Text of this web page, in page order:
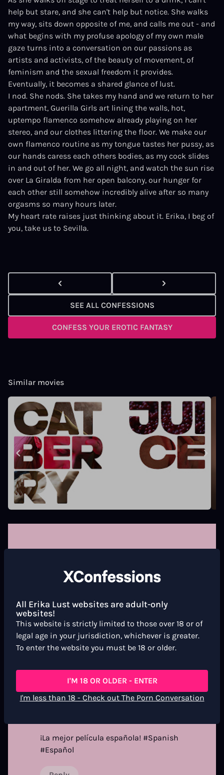
help but stare, and she can't help but notice. She walks
my way, sits down opposite of me, and calls me out - and
what begins with my profuse apology of my own male
gaze turns into a conversation on our passions as
artists and activists, of the beauty of movement, of
feminism and the sexual freedom it provides.
Eventually, it becomes a shared glance of lust.
I nod. She nods. She takes my hand and we return to her
apartment, Guerilla Girls art lining the walls, hot,
uptempo flamenco somehow already playing on her
stereo, and our clothes littering the floor. We make our
own flamenco routine as my tongue tastes her pussy, as
our hands caress each others bodies, as my cock slides
in and out of her. We go all night, and watch the sun rise
over La Giralda from her open balcony, our hunger for
each other still somehow incredibly alive after so many
orgasms so many hours later.
My heart rate raises just thinking about it. Erika, I beg of
you, take us to Sevilla.
SEE ALL CONFESSIONS
CONFESS YOUR EROTIC FANTASY
Similar movies
USER REVIEWS
D
Dr Mick3 months ago
super cool
Reply
original wanksta3 months ago
¡La mejor película española! #Spanish
#Español
All Erika Lust websites are adult-only
websites!
This website is strictly limited to those over 18 or of
legal age in your jurisdiction, whichever is greater.
To enter the website you must be 18 or older.
I'M 18 OR OLDER - ENTER
I'm less than 18 - Check out The Porn Conversation